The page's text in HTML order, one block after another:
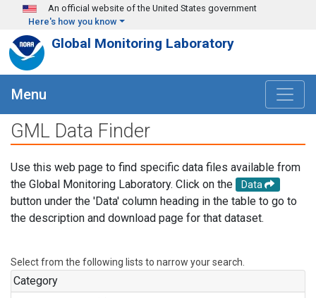
Skip to main content
An official website of the United States government
Here's how you know
Global Monitoring Laboratory
Menu
GML Data Finder
Use this web page to find specific data files available from
the Global Monitoring Laboratory. Click on the
Data
button under the 'Data' column heading in the table to go to
the description and download page for that dataset.
Select from the following lists to narrow your search.
Category